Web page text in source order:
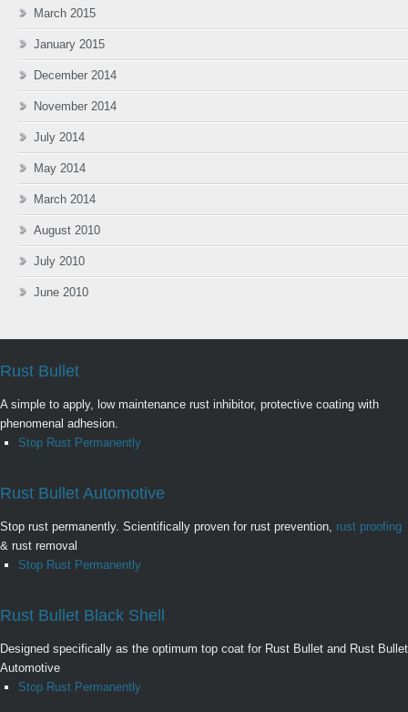
March 2015
January 2015
December 2014
November 2014
July 2014
May 2014
March 2014
August 2010
July 2010
June 2010
Rust Bullet
A simple to apply, low maintenance rust inhibitor, protective coating with
phenomenal adhesion.
Stop Rust Permanently
Rust Bullet Automotive
Stop rust permanently. Scientifically proven for rust prevention, rust proofing
& rust removal
Stop Rust Permanently
Rust Bullet Black Shell
Designed specifically as the optimum top coat for Rust Bullet and Rust Bullet
Automotive
Stop Rust Permanently